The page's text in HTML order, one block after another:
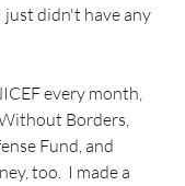
just didn't have any
every month,
Borders,
Fund, and
too.  I made a